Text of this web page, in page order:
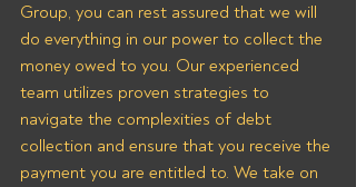
Group, you can rest assured that we will
do everything in our power to collect the
money owed to you. Our experienced
team utilizes proven strategies to
navigate the complexities of debt
collection and ensure that you receive the
payment you are entitled to. We take on